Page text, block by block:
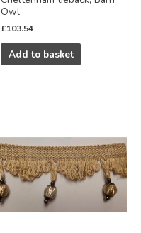
Owl
£103.54
Add to basket